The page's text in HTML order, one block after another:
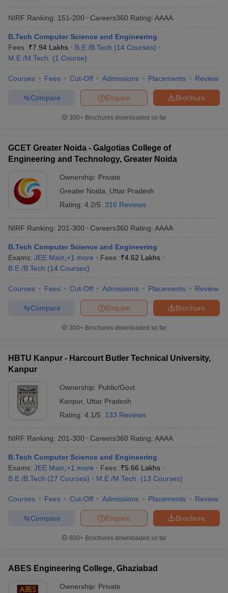
NIRF Ranking: 151-200 Careers360 Rating: AAAA
B.Tech Computer Science and Engineering
Fees :₹7.94 Lakhs B.E /B.Tech (14 Courses)
M.E /M.Tech.
(1 Course)
Courses Fees Cut-Off Admissions Placements Review
Brochure
Enquire
Compare
300+ Brochures downloaded so far
GCET Greater Noida - Galgotias College of
Engineering and Technology, Greater Noida
Ownership: Private
Greater Noida
Uttar Pradesh
Rating: 4.2/5 316 Reviews
NIRF Ranking: 201-300 Careers360 Rating: AAAA
B.Tech Computer Science and Engineering
Exams: JEE Main +1 more Fees :₹4.62 Lakhs
B.E /B.Tech (14 Courses)
Courses Fees Cut-Off Admissions Placements Review
Brochure
Enquire
Compare
300+ Brochures downloaded so far
HBTU Kanpur - Harcourt Butler Technical University,
Kanpur
Ownership: Public/Govt
Kanpur, Uttar Pradesh
Rating: 4.1/5 133 Reviews
NIRF Ranking: 201-300 Careers360 Rating: AAAA
B.Tech Computer Science and Engineering
Exams: JEE Main +1 more Fees :₹5.66 Lakhs
B.E /B.Tech (27 Courses) M.E /M.Tech. (13 Courses)
Courses Fees Cut-Off Admissions Placements Review
Brochure
Enquire
Compare
600+ Brochures downloaded so far
ABES Engineering College, Ghaziabad
Ownership: Private